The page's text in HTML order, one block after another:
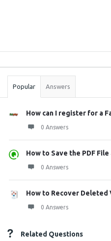
Stats
Popular Answers
How can I register for a
0 Answers
How to Save the PDF
0 Answers
How to Recover Deleted
0 Answers
Related Questions